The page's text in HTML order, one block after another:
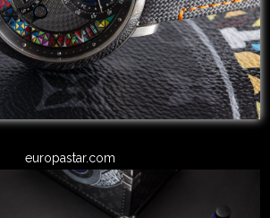
europastar.com